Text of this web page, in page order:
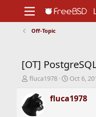
Support
Foundation
Off-Topic
[OT]
T
r
fluca1978
S
a
r
Oct 6,
fluca1978